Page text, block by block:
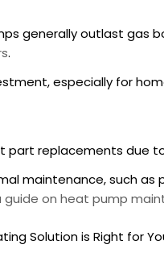
generally outlast gas
.
especially for
part replacements
maintenance, such
guide on heat pump
Solution is Right for